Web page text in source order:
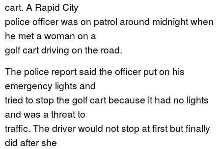
cart. A Rapid City
police officer was on patrol around midnight when
he met a woman on a
golf cart driving on the road.
The police report said the officer put on his
emergency lights and
tried to stop the golf cart because it had no lights
and was a threat to
traffic. The driver would not stop at first but finally
did after she